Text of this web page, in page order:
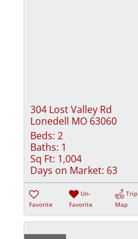
304 Lost Valley Rd
Lonedell MO 63060
Beds: 2
Baths: 1
Sq Ft: 1,004
Days on Market: 63
Favorite
Un-
Favorite
Trip
Map